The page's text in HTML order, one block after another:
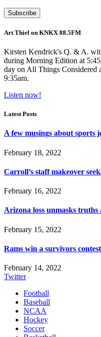
Art Thiel on KNKX 88.5FM
Kirsten Kendrick's Q. & A.
during Morning Edition at
day on All Things Considered
9:35am.
Listen now!
Latest Posts
A few musings about sports
February 18, 2022
Carroll’s staff makeover
February 16, 2022
Arizona loss unmasks
February 15, 2022
Rams win a survivors
February 14, 2022
Twitter
Football
Baseball
NCAA
Hockey
Soccer